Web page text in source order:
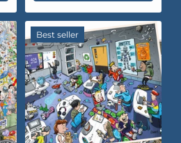
Best seller